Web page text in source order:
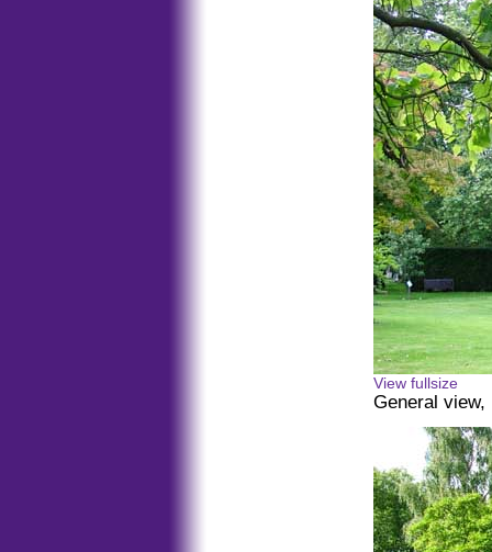
View fullsize
General